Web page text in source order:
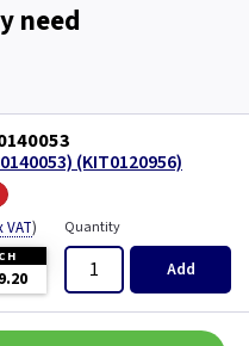
need
(KIT0120956)
VAT) Quantity
Add